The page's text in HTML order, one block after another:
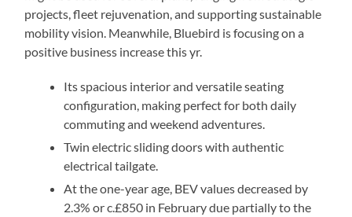
projects, fleet rejuvenation, and supporting sustainable
mobility vision. Meanwhile, Bluebird is focusing on a
positive business increase this yr.
Its spacious interior and versatile seating
configuration, making perfect for both daily
commuting and weekend adventures.
Twin electric sliding doors with authentic
electrical tailgate.
At the one-year age, BEV values decreased by
2.3% or c.£850 in February due partially to the